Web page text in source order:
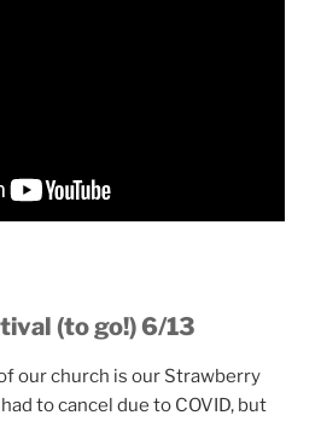
(to go!) 6/13
our church is our Strawberry
to cancel due to COVID, but